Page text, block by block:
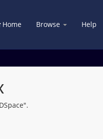
Home Browse Help